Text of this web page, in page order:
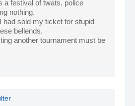
a festival of twats, police
nothing.
had sold my ticket for stupid
bellends.
another tournament must be